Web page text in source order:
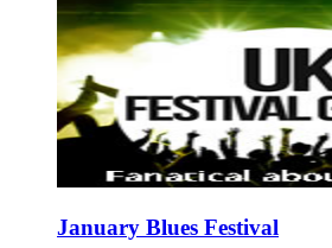
January Blues Festival